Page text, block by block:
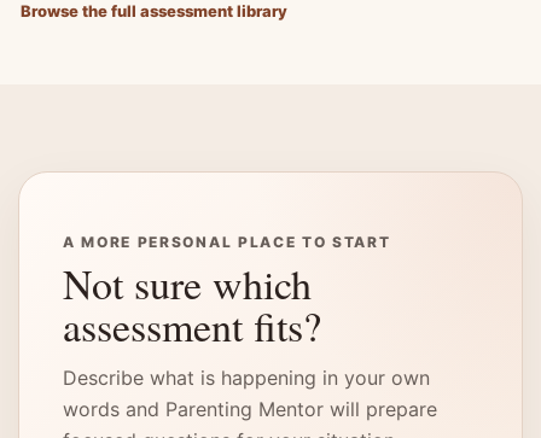
Browse the full assessment library
A MORE PERSONAL PLACE TO START
Not sure which
assessment fits?
Describe what is happening in your own
words and Parenting Mentor will prepare